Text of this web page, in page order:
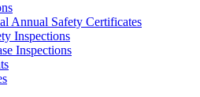
Annual Safety Certificates
Inspections
Inspections